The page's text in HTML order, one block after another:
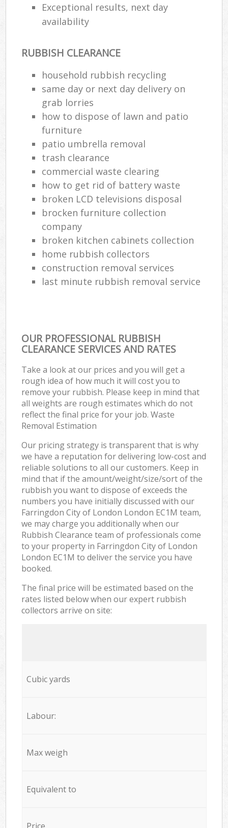
Exceptional results, next day
availability
RUBBISH CLEARANCE
household rubbish recycling
same day or next day delivery on
grab lorries
how to dispose of lawn and patio
furniture
patio umbrella removal
trash clearance
commercial waste clearing
how to get rid of battery waste
broken LCD televisions disposal
brocken furniture collection
company
broken kitchen cabinets collection
home rubbish collectors
construction removal services
last minute rubbish removal service
OUR PROFESSIONAL RUBBISH
CLEARANCE SERVICES AND RATES
Take a look at our prices and you will get a
rough idea of how much it will cost you to
remove your rubbish. Please keep in mind that
all weights are rough estimates which do not
reflect the final price for your job. Waste
Removal Estimation
Our pricing strategy is transparent that is why
we have a reputation for delivering low-cost and
reliable solutions to all our customers. Keep in
mind that if the amount/weight/size/sort of the
rubbish you want to dispose of exceeds the
numbers you have initially discussed with our
Farringdon City of London London EC1M team,
we may charge you additionally when our
Rubbish Clearance team of professionals come
to your property in Farringdon City of London
London EC1M to deliver the service you have
booked.
The final price will be estimated based on the
rates listed below when our expert rubbish
collectors arrive on site:
Cubic yards
Labour:
Max weigh
Equivalent to